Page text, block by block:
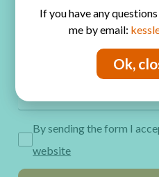
By sending the form I
website
If you have any
me by email:
Ok,